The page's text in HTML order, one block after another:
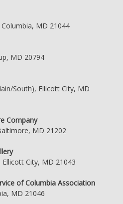
MD 21044
MD 20794
South), Ellicott City, MD
Company
MD 21202
City, MD 21043
of Columbia Association
MD 21046